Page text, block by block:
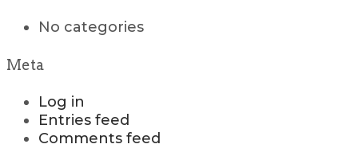
No categories
Meta
Log in
Entries feed
Comments feed